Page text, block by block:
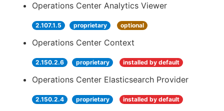
Operations Center Analytics Viewer
2.107.1.5 proprietary optional
Operations Center Context
2.150.2.6 proprietary installed by default
Operations Center Elasticsearch Provider
2.150.2.4 proprietary installed by default